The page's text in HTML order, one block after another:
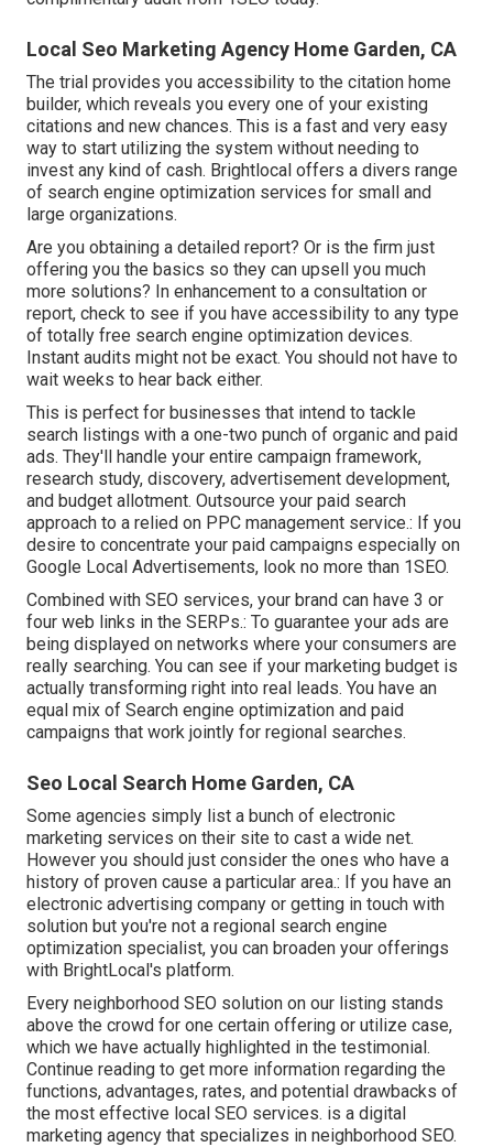
Local Seo Marketing Agency Home Garden, CA
The trial provides you accessibility to the citation home
builder, which reveals you every one of your existing
citations and new chances. This is a fast and very easy
way to start utilizing the system without needing to
invest any kind of cash. Brightlocal offers a divers range
of search engine optimization services for small and
large organizations.
Are you obtaining a detailed report? Or is the firm just
offering you the basics so they can upsell you much
more solutions? In enhancement to a consultation or
report, check to see if you have accessibility to any type
of totally free search engine optimization devices.
Instant audits might not be exact. You should not have to
wait weeks to hear back either.
This is perfect for businesses that intend to tackle
search listings with a one-two punch of organic and paid
ads. They'll handle your entire campaign framework,
research study, discovery, advertisement development,
and budget allotment. Outsource your paid search
approach to a relied on PPC management service.: If you
desire to concentrate your paid campaigns especially on
Google Local Advertisements, look no more than 1SEO.
Combined with SEO services, your brand can have 3 or
four web links in the SERPs.: To guarantee your ads are
being displayed on networks where your consumers are
really searching. You can see if your marketing budget is
actually transforming right into real leads. You have an
equal mix of Search engine optimization and paid
campaigns that work jointly for regional searches.
Seo Local Search Home Garden, CA
Some agencies simply list a bunch of electronic
marketing services on their site to cast a wide net.
However you should just consider the ones who have a
history of proven cause a particular area.: If you have an
electronic advertising company or getting in touch with
solution but you're not a regional search engine
optimization specialist, you can broaden your offerings
with BrightLocal's platform.
Every neighborhood SEO solution on our listing stands
above the crowd for one certain offering or utilize case,
which we have actually highlighted in the testimonial.
Continue reading to get more information regarding the
functions, advantages, rates, and potential drawbacks of
the most effective local SEO services. is a digital
marketing agency that specializes in neighborhood SEO.